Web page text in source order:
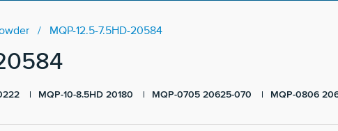
MQP-12.5-7.5HD-20584
MQP-10-8.5HD 20180 MQP-0705 20625-070 MQP-0806